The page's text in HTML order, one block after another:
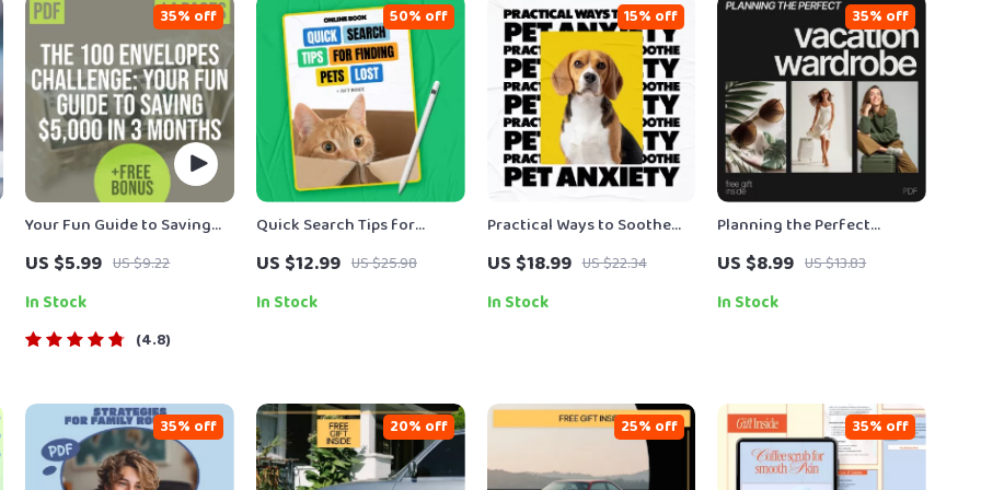
Your Fun Guide to Saving
$5,000 in 3 Months
US $5.99 US $9.22
35% off
In Stock
4.8
Quick Search Tips for
Finding Lost Pets – Lost Pet
Quick Search Tips eBook
for Fast, Smart, Calm Pet
US $12.99 US $25.98
50% off
In Stock
Practical Ways to Soothe
Pet Anxiety | Actionable
eBook Guide for Pet Anxiety
Calming Options & Happier
US $18.99 US $22.34
15% off
In Stock
Planning the Perfect
Vacation Wardrobe: The
Ultimate Guide to Packing,
Outfits & Travel Style
US $8.99 US $13.83
35% off
In Stock
35% off 20% off 25% off 35% off